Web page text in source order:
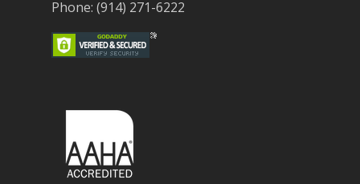
Phone: (914) 271-6222